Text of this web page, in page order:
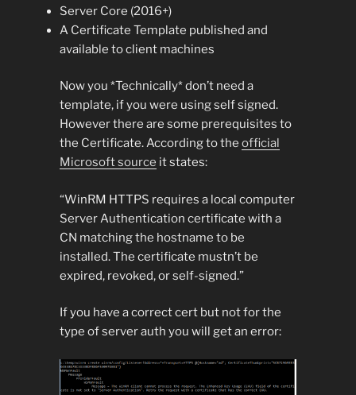
Server Core (2016+)
A Certificate Template published and
available to client machines
Now you *Technically* don’t need a
template, if you were using self signed.
However there are some prerequisites to
the Certificate. According to the official
Microsoft source it states:
“WinRM HTTPS requires a local computer
Server Authentication certificate with a
CN matching the hostname to be
installed. The certificate mustn’t be
expired, revoked, or self-signed.”
If you have a correct cert but not for the
type of server auth you will get an error: